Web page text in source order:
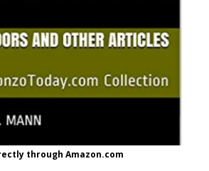
through Amazon.com